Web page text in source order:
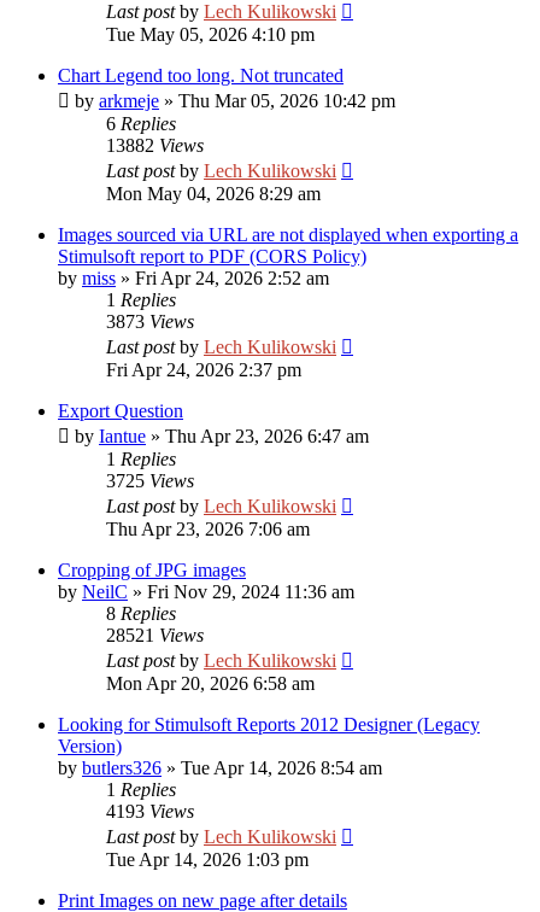
Last postby Lech Kulikowski
Tue May 05, 2026 4:10 pm
Chart Legend too long. Not truncated
by arkmeje » Thu Mar 05, 2026 10:42 pm
6 Replies
13882 Views
Last postby Lech Kulikowski
Mon May 04, 2026 8:29 am
Images sourced via URL are not displayed when exporting a
Stimulsoft report to PDF (CORS Policy)
by miss » Fri Apr 24, 2026 2:52 am
1 Replies
3873 Views
Last postby Lech Kulikowski
Fri Apr 24, 2026 2:37 pm
Export Question
by Iantue » Thu Apr 23, 2026 6:47 am
1 Replies
3725 Views
Last postby Lech Kulikowski
Thu Apr 23, 2026 7:06 am
Cropping of JPG images
by NeilC » Fri Nov 29, 2024 11:36 am
8 Replies
28521 Views
Last postby Lech Kulikowski
Mon Apr 20, 2026 6:58 am
Looking for Stimulsoft Reports 2012 Designer (Legacy
Version)
by butlers326 » Tue Apr 14, 2026 8:54 am
1 Replies
4193 Views
Last postby Lech Kulikowski
Tue Apr 14, 2026 1:03 pm
Print Images on new page after details